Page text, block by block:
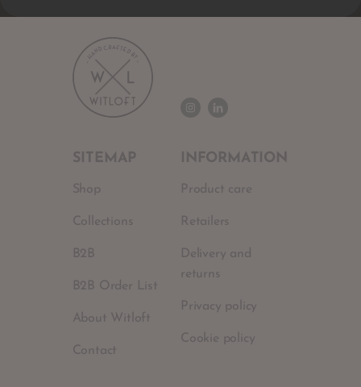
SITEMAP
Shop
Collections
B2B
B2B Order List
About Witloft
Contact
INFORMATION
Product care
Retailers
Delivery and
returns
Privacy policy
Cookie policy